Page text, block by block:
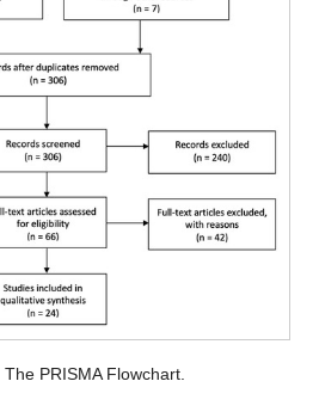
The PRISMA Flowchart.